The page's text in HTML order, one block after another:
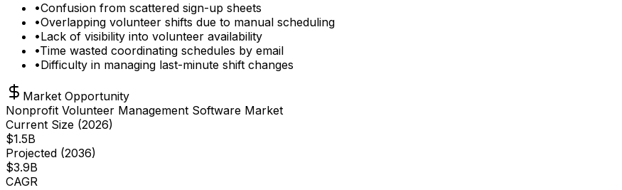
•Confusion from scattered sign-up sheets
•Overlapping volunteer shifts due to manual scheduling
•Lack of visibility into volunteer availability
•Time wasted coordinating schedules by email
•Difficulty in managing last-minute shift changes
Market Opportunity
Nonprofit Volunteer Management Software Market
Current Size (2026)
$1.5B
Projected (2036)
$3.9B
CAGR